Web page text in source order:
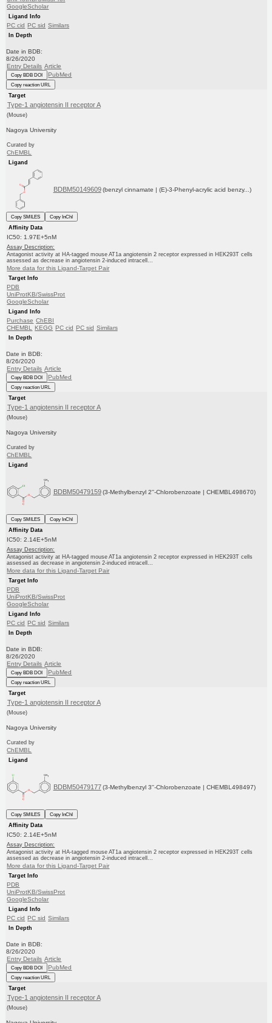
GoogleScholar
Ligand Info
PC cid PC sid Similars
In Depth
Date in BDB:
8/26/2020
Entry Details Article
Copy BDB DOI PubMed
Copy reaction URL
Target
Type-1 angiotensin II receptor A
(Mouse)
Nagoya University
Curated by
ChEMBL
Ligand
BDBM50149609 (benzyl cinnamate | (E)-3-Phenyl-acrylic acid benzy...)
Copy SMILES
Copy InChI
Affinity Data
IC50: 1.97E+5nM
Assay Description:
Antagonist activity at HA-tagged mouse AT1a angiotensin 2 receptor expressed in HEK293T cells
assessed as decrease in angiotensin 2-induced intracell...
More data for this Ligand-Target Pair
Target Info
PDB
UniProtKB/SwissProt
GoogleScholar
Ligand Info
Purchase ChEBI
CHEMBL KEGG PC cid PC sid Similars
In Depth
Date in BDB:
8/26/2020
Entry Details Article
Copy BDB DOI PubMed
Copy reaction URL
Target
Type-1 angiotensin II receptor A
(Mouse)
Nagoya University
Curated by
ChEMBL
Ligand
BDBM50479159 (3-Methylbenzyl 2''-Chlorobenzoate | CHEMBL498670)
Copy SMILES
Copy InChI
Affinity Data
IC50: 2.14E+5nM
Assay Description:
Antagonist activity at HA-tagged mouse AT1a angiotensin 2 receptor expressed in HEK293T cells
assessed as decrease in angiotensin 2-induced intracell...
More data for this Ligand-Target Pair
Target Info
PDB
UniProtKB/SwissProt
GoogleScholar
Ligand Info
PC cid PC sid Similars
In Depth
Date in BDB:
8/26/2020
Entry Details Article
Copy BDB DOI PubMed
Copy reaction URL
Target
Type-1 angiotensin II receptor A
(Mouse)
Nagoya University
Curated by
ChEMBL
Ligand
BDBM50479177 (3-Methylbenzyl 3''-Chlorobenzoate | CHEMBL498497)
Copy SMILES
Copy InChI
Affinity Data
IC50: 2.14E+5nM
Assay Description:
Antagonist activity at HA-tagged mouse AT1a angiotensin 2 receptor expressed in HEK293T cells
assessed as decrease in angiotensin 2-induced intracell...
More data for this Ligand-Target Pair
Target Info
PDB
UniProtKB/SwissProt
GoogleScholar
Ligand Info
PC cid PC sid Similars
In Depth
Date in BDB:
8/26/2020
Entry Details Article
Copy BDB DOI PubMed
Copy reaction URL
Target
Type-1 angiotensin II receptor A
(Mouse)